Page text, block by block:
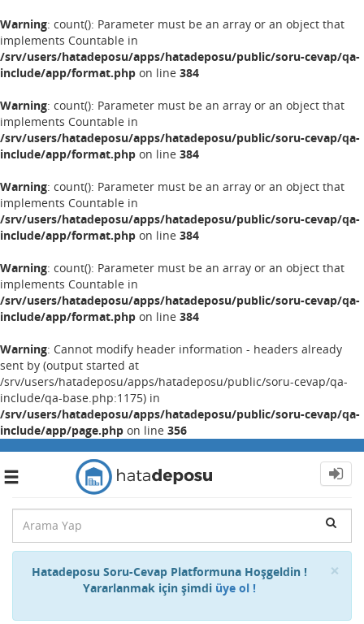
Warning: count(): Parameter must be an array or an object that
implements Countable in
/srv/users/hatadeposu/apps/hatadeposu/public/soru-cevap/qa-
include/app/format.php on line 384
Warning: count(): Parameter must be an array or an object that
implements Countable in
/srv/users/hatadeposu/apps/hatadeposu/public/soru-cevap/qa-
include/app/format.php on line 384
Warning: count(): Parameter must be an array or an object that
implements Countable in
/srv/users/hatadeposu/apps/hatadeposu/public/soru-cevap/qa-
include/app/format.php on line 384
Warning: count(): Parameter must be an array or an object that
implements Countable in
/srv/users/hatadeposu/apps/hatadeposu/public/soru-cevap/qa-
include/app/format.php on line 384
Warning: Cannot modify header information - headers already
sent by (output started at
/srv/users/hatadeposu/apps/hatadeposu/public/soru-cevap/qa-
include/qa-base.php:1175) in
/srv/users/hatadeposu/apps/hatadeposu/public/soru-cevap/qa-
include/app/page.php on line 356
Toggle
×
Hatadeposu Soru-Cevap Platformuna Hoşgeldin !
Yararlanmak için şimdi üye ol !